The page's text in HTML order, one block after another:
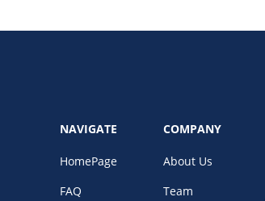
NAVIGATE
HomePage
FAQ
COMPANY
About Us
Team